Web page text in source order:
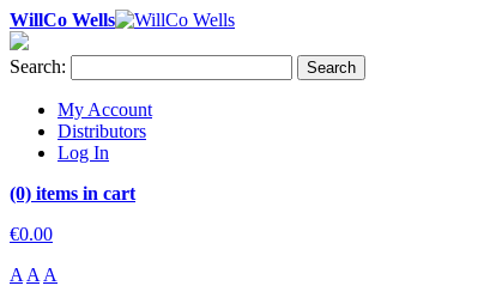
WillCo Wells
Search: Search
My Account
Distributors
Log In
(0) items in cart
€0.00
A A A